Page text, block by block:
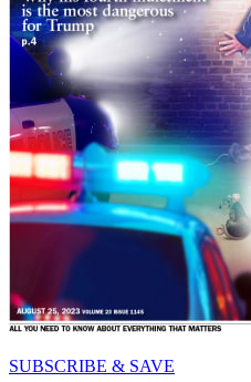
SUBSCRIBE & SAVE